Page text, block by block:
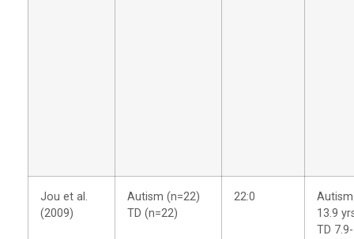
Jou et al.
(2009)
Autism (n=22)
TD (n=22)
22:0
13.9
TD